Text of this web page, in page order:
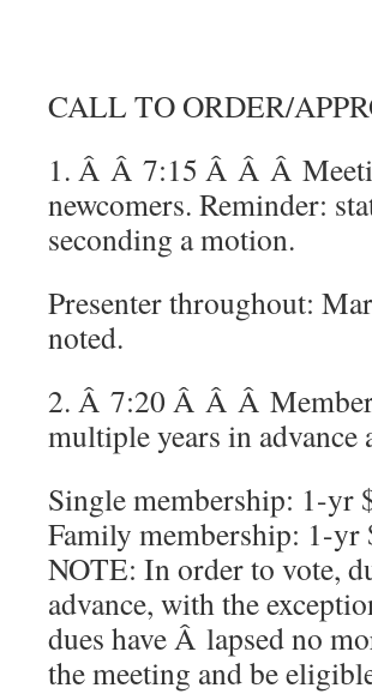
CALL TO ORDER/
1. Â Â 7:15 Â Â Â
newcomers. Reminder:
seconding a motion.
Presenter throughout:
noted.
2. Â 7:20 Â Â Â
multiple years in advance
Single membership: 1-
Family membership: 1-
NOTE: In order to vote,
advance, with the
dues have Â lapsed no
the meeting and be